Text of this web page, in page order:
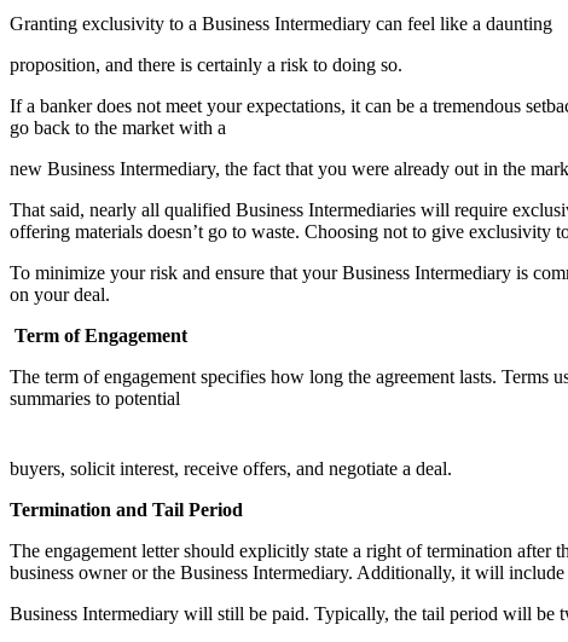
Granting exclusivity to a Business Intermediary can feel like a daunting
proposition, and there is certainly a risk to doing so.
If a banker does not meet your expectations, it can be a tremendous
go back to the market with a
new Business Intermediary, the fact that you were already out in the
That said, nearly all qualified Business Intermediaries will require
offering materials doesn’t go to waste. Choosing not to give
To minimize your risk and ensure that your Business Intermediary is
on your deal.
Term of Engagement
The term of engagement specifies how long the agreement lasts.
summaries to potential
buyers, solicit interest, receive offers, and negotiate a deal.
Termination and Tail Period
The engagement letter should explicitly state a right of termination
business owner or the Business Intermediary. Additionally, it will
Business Intermediary will still be paid. Typically, the tail period will be